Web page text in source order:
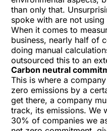
than only that.
spoke with are not
When it comes to
business, nearly half of
doing manual
outsourced this to an
Carbon neutral
This is where a
zero emissions by a
get there, a company
track, its emissions. We
30% of companies we